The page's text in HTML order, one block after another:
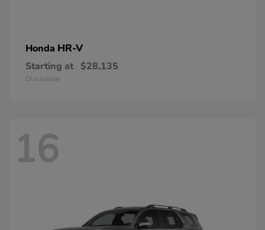
Honda HR-V
Starting at $28,135
Disclosure
16